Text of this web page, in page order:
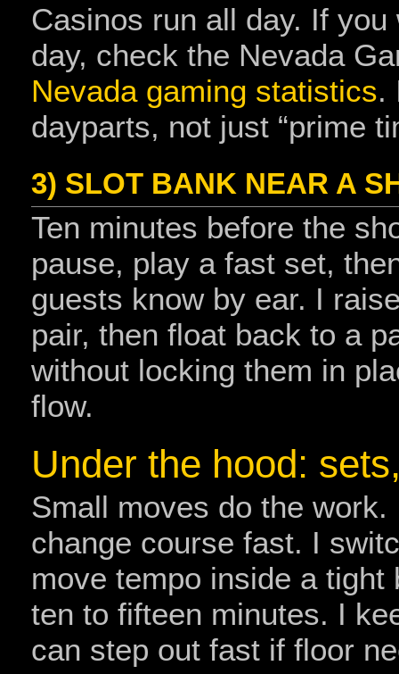
Casinos run all day. If
day, check the Nevada
Nevada gaming statistics.
dayparts, not just “prime
3) SLOT BANK NEAR A
Ten minutes before the
pause, play a fast set,
guests know by ear. I
pair, then float back to a
without locking them in
flow.
Under the hood:
Small moves do the
change course fast. I
move tempo inside a
ten to fifteen minutes. I
can step out fast if floor